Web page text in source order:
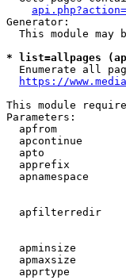
Generator:
This module may
* list=allpages
Enumerate all
https://
This module
Parameters:
apfrom
apcontinue
apto
apprefix
apnamespace
apfilterredir
apminsize
apmaxsize
apprtype